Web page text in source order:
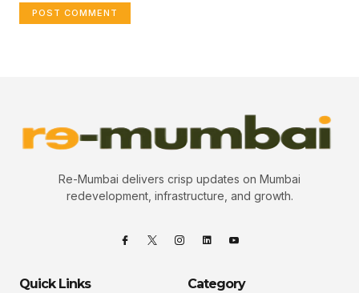
Re-Mumbai delivers crisp updates on Mumbai
redevelopment, infrastructure, and growth.
Quick Links Category